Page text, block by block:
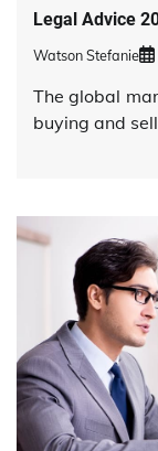
Legal Advice
Watson Stefanie
The global
buying and